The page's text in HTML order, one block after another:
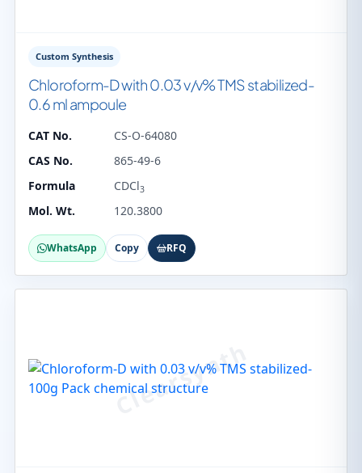
Custom Synthesis
Chloroform-D with 0.03 v/v% TMS stabilized-
0.6 ml ampoule
CAT No.
CS-O-64080
CAS No.
865-49-6
Formula
CDCl3
Mol. Wt. 120.3800
WhatsApp Copy RFQ